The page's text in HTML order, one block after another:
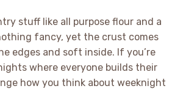
stuff like all purpose flour and a
fancy, yet the crust comes
edges and soft inside. If you’re
where everyone builds their
how you think about weeknight